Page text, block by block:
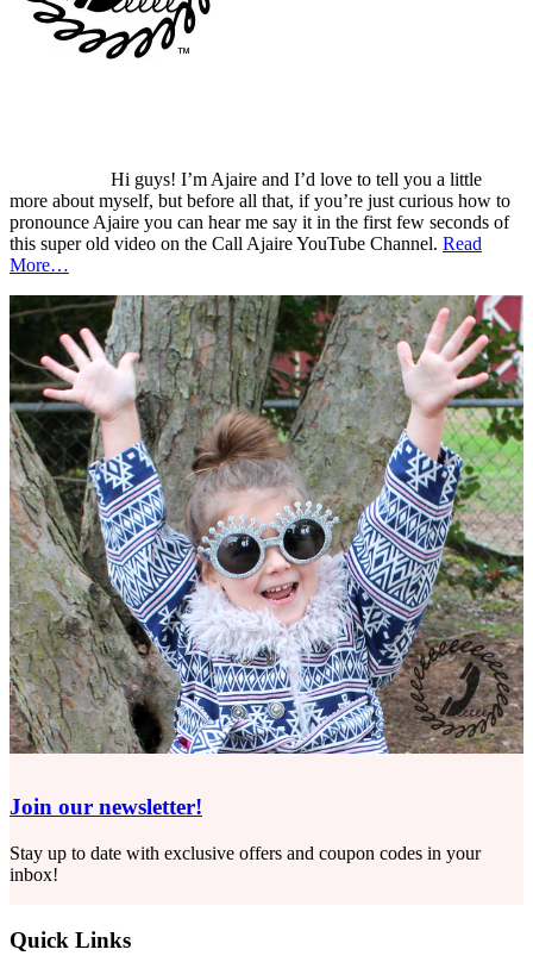
Hi guys! I’m Ajaire and I’d love to tell you a little
more about myself, but before all that, if you’re just curious how to
pronounce Ajaire you can hear me say it in the first few seconds of
this super old video on the Call Ajaire YouTube Channel. Read
More…
Join our newsletter!
Stay up to date with exclusive offers and coupon codes in your
inbox!
Quick Links